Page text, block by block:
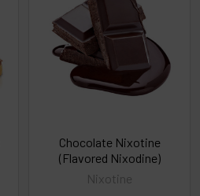
Chocolate Nixotine
(Flavored Nixodine)
Nixotine